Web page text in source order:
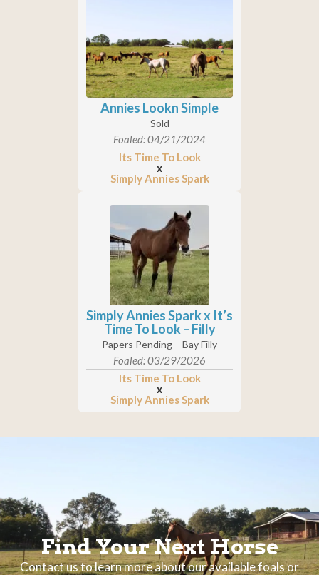
Annies Lookn Simple
Sold
Foaled: 04/21/2024
Its Time To Look
x
Simply Annies Spark
Simply Annies Spark x It’s
Time To Look – Filly
Papers Pending – Bay Filly
Foaled: 03/29/2026
Its Time To Look
x
Simply Annies Spark
Find Your Next Horse
Contact us to learn more about our available foals or